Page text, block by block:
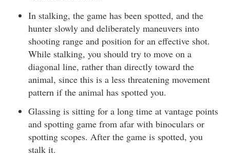
In stalking, the game has been spotted, and the
hunter slowly and deliberately maneuvers into
shooting range and position for an effective shot.
While stalking, you should try to move on a
diagonal line, rather than directly toward the
animal, since this is a less threatening movement
pattern if the animal has spotted you.
Glassing is sitting for a long time at vantage points
and spotting game from afar with binoculars or
spotting scopes. After the game is spotted, you
stalk it.